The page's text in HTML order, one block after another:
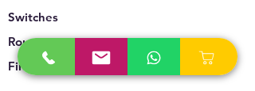
Switches
Routers
Firewalls